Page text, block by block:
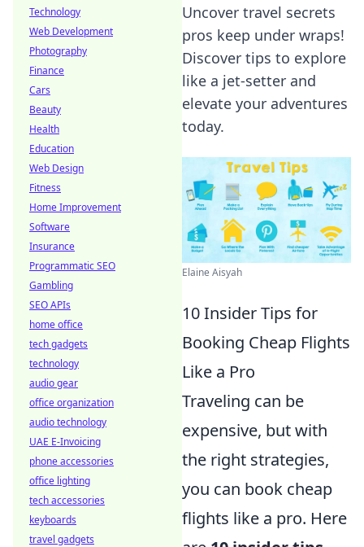
Uncover travel secrets
pros keep under wraps!
Discover tips to explore
like a jet-setter and
elevate your adventures
today.
Elaine Aisyah
10 Insider Tips for
Booking Cheap Flights
Like a Pro
Traveling can be
expensive, but with
the right strategies,
you can book cheap
flights like a pro. Here
Technology
Web Development
Photography
Finance
Cars
Beauty
Health
Education
Web Design
Fitness
Home Improvement
Software
Insurance
Programmatic SEO
Gambling
SEO APIs
home office
tech gadgets
technology
audio gear
office organization
audio technology
UAE E-Invoicing
phone accessories
office lighting
tech accessories
keyboards
travel gadgets